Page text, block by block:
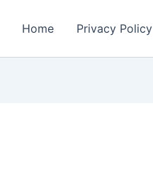
Home Privacy Policy